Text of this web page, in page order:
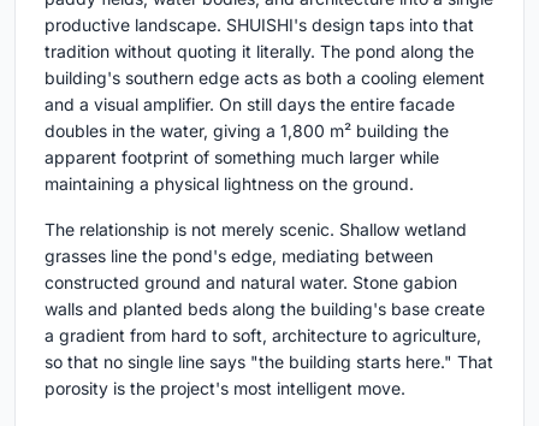
productive landscape. SHUISHI's design taps into that
tradition without quoting it literally. The pond along the
building's southern edge acts as both a cooling element
and a visual amplifier. On still days the entire facade
doubles in the water, giving a 1,800 m² building the
apparent footprint of something much larger while
maintaining a physical lightness on the ground.
The relationship is not merely scenic. Shallow wetland
grasses line the pond's edge, mediating between
constructed ground and natural water. Stone gabion
walls and planted beds along the building's base create
a gradient from hard to soft, architecture to agriculture,
so that no single line says "the building starts here." That
porosity is the project's most intelligent move.